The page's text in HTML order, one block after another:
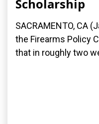
Scholarship
SACRAMENTO, CA
the Firearms Policy
that in roughly two